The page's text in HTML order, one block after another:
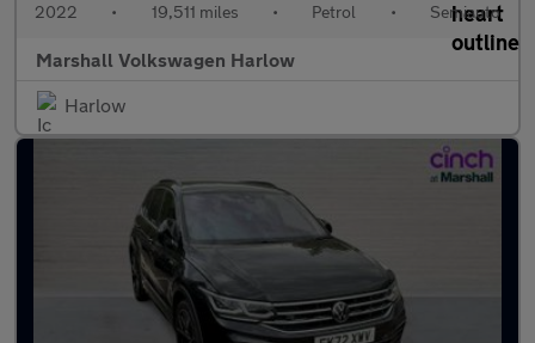
2022 • 19,511 miles • Petrol • Semiauto
Marshall Volkswagen Harlow
Harlow